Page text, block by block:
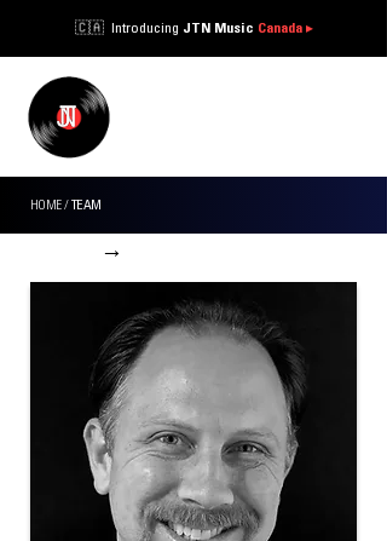
🇨🇦 Introducing JTN Music Canada▸
HOME/TEAM
→